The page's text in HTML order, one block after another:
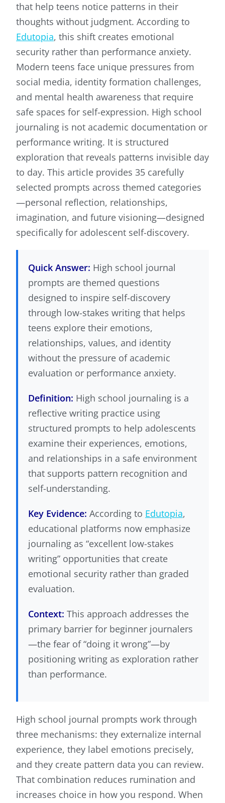
that help teens notice patterns in their
thoughts without judgment. According to
Edutopia, this shift creates emotional
security rather than performance anxiety.
Modern teens face unique pressures from
social media, identity formation challenges,
and mental health awareness that require
safe spaces for self-expression. High school
journaling is not academic documentation or
performance writing. It is structured
exploration that reveals patterns invisible day
to day. This article provides 35 carefully
selected prompts across themed categories
—personal reflection, relationships,
imagination, and future visioning—designed
specifically for adolescent self-discovery.
Quick Answer: High school journal
prompts are themed questions
designed to inspire self-discovery
through low-stakes writing that helps
teens explore their emotions,
relationships, values, and identity
without the pressure of academic
evaluation or performance anxiety.
Definition: High school journaling is a
reflective writing practice using
structured prompts to help adolescents
examine their experiences, emotions,
and relationships in a safe environment
that supports pattern recognition and
self-understanding.
Key Evidence: According to Edutopia,
educational platforms now emphasize
journaling as “excellent low-stakes
writing” opportunities that create
emotional security rather than graded
evaluation.
Context: This approach addresses the
primary barrier for beginner journalers
—the fear of “doing it wrong”—by
positioning writing as exploration rather
than performance.
High school journal prompts work through
three mechanisms: they externalize internal
experience, they label emotions precisely,
and they create pattern data you can review.
That combination reduces rumination and
increases choice in how you respond. When